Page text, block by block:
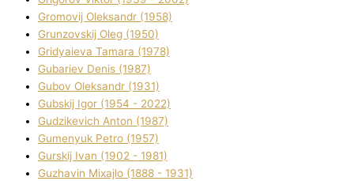
Gromovij Oleksandr (1958)
Grunzovskij Oleg (1950)
Grіdyaieva Tamara (1978)
Gubariev Denіs (1987)
Gubov Oleksandr (1931)
Gubskij Іgor (1954 - 2022)
Gudzikevich Anton (1987)
Gumenyuk Petro (1957)
Gurskij Іvan (1902 - 1981)
Guzhavіn Mixajlo (1888 - 1931)